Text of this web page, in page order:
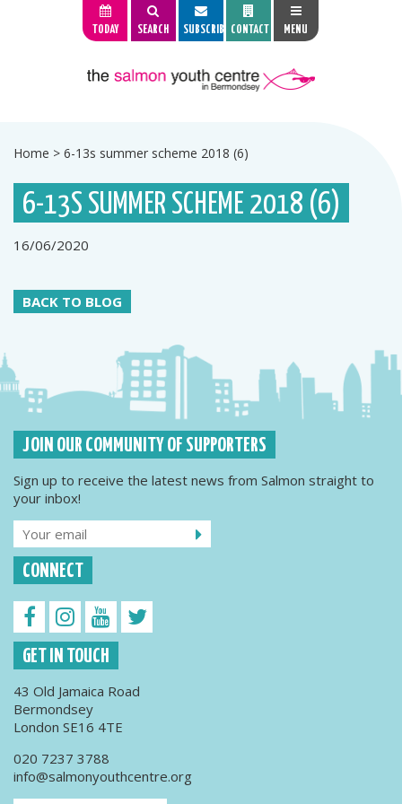
TODAY SEARCH SUBSCRIBE CONTACT MENU
Home > 6-13s summer scheme 2018 (6)
6-13S SUMMER SCHEME 2018 (6)
16/06/2020
BACK TO BLOG
JOIN OUR COMMUNITY OF SUPPORTERS
Sign up to receive the latest news from Salmon straight to
your inbox!
CONNECT
GET IN TOUCH
43 Old Jamaica Road
Bermondsey
London SE16 4TE
020 7237 3788
info@salmonyouthcentre.org